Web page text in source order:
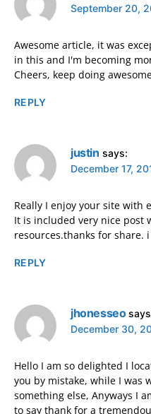
September 20,
Awesome article, it was
in this and I'm becoming
Cheers, keep doing
REPLY
justin says:
December 17,
Really I enjoy your site with
It is included very nice post
resources.thanks for share.
REPLY
jhonesseo
December 30,
Hello I am so delighted I
you by mistake, while I was
something else, Anyways I
to say thank for a